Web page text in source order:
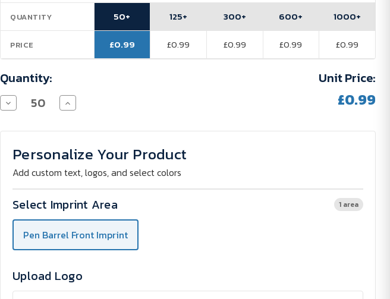
QUANTITY
PRICE
50+
£0.99
125+
£0.99
300+
£0.99
600+
£0.99
1000+
£0.99
Quantity:
Decrease
Quantity
7-
Chrome
Pen
with
Stylus
Increase
Quantity
7-
Chrome
Pen
with
Stylus
Unit Price:
£0.99
Personalize Your Product
Add custom text, logos, and select colors
Select Imprint Area 1 area
Pen Barrel Front Imprint
Upload Logo